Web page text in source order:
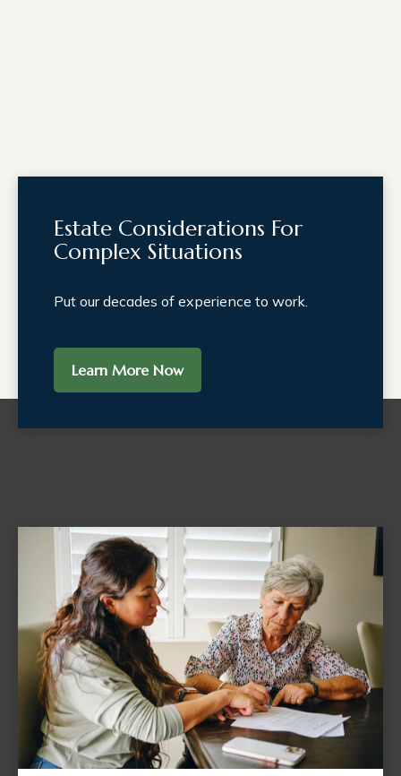
Estate Considerations For
Complex Situations
Put our decades of experience to work.
Learn More Now